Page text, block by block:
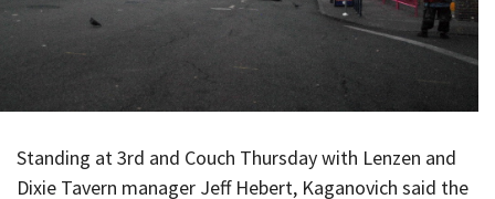
Standing at 3rd and Couch Thursday with Lenzen and
Dixie Tavern manager Jeff Hebert, Kaganovich said the